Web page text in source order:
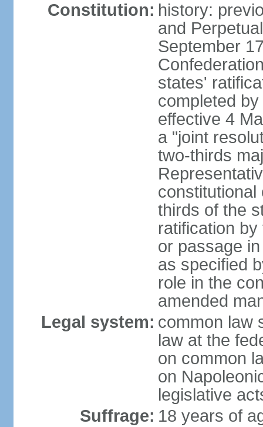
Constitution: history:
and
September
states'
completed
effective 4
a "joint
two-thirds
constitutional
thirds of the
ratification
or passage
as specified
role in the
amended
Legal system: common law
law at the
on common
on
legislative
Suffrage: 18 years of